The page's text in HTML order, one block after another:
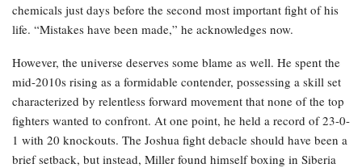
chemicals just days before the second most important fight of his
life. “Mistakes have been made,” he acknowledges now.
However, the universe deserves some blame as well. He spent the
mid-2010s rising as a formidable contender, possessing a skill set
characterized by relentless forward movement that none of the top
fighters wanted to confront. At one point, he held a record of 23-0-
1 with 20 knockouts. The Joshua fight debacle should have been a
brief setback, but instead, Miller found himself boxing in Siberia